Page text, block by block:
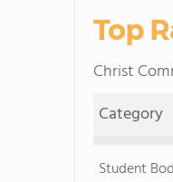
Top
Christ
Category
Student